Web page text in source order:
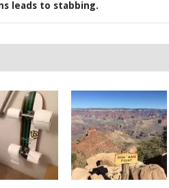
leads to stabbing.